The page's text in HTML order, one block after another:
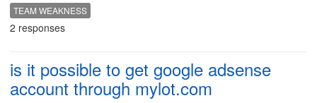
TEAM WEAKNESS
2 responses
is it possible to get google adsense
account through mylot.com